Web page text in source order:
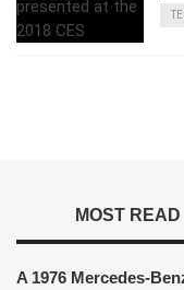
MOST READ
A 1976 Mercedes-